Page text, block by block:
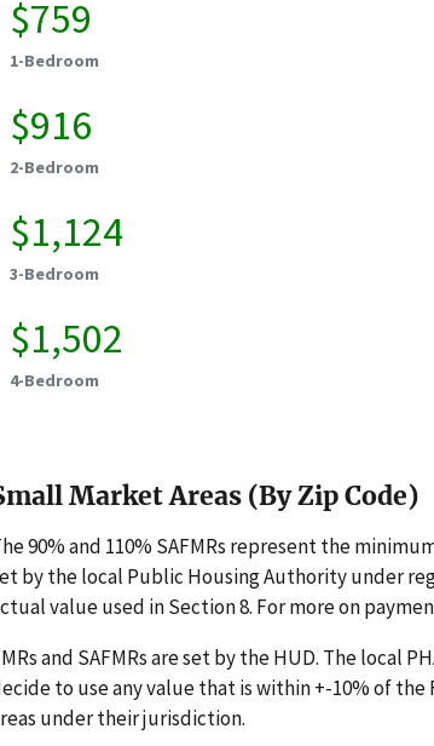
$759
1-Bedroom
$916
2-Bedroom
$1,124
3-Bedroom
$1,502
4-Bedroom
Market Areas (By Zip Code)
90% and 110% SAFMRs represent the
by the local Public Housing Authority under
value used in Section 8. For more on
and SAFMRs are set by the HUD. The local
to use any value that is within +-10% of
under their jurisdiction.